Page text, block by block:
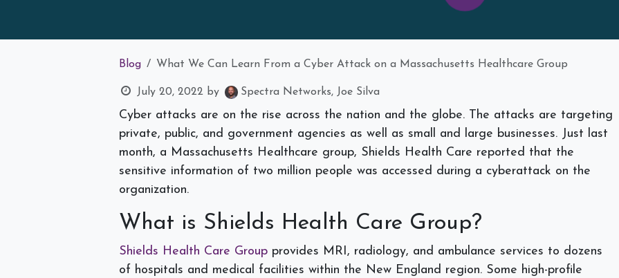
Blog What We Can Learn From a Cyber Attack on a Massachusetts Healthcare Group
July 20, 2022 by Spectra Networks, Joe Silva
Cyber attacks are on the rise across the nation and the globe. The attacks are targeting
private, public, and government agencies as well as small and large businesses. Just last
month, a Massachusetts Healthcare group, Shields Health Care reported that the
sensitive information of two million people was accessed during a cyberattack on the
organization.
What is Shields Health Care Group?
Shields Health Care Group provides MRI, radiology, and ambulance services to dozens
of hospitals and medical facilities within the New England region. Some high-profile